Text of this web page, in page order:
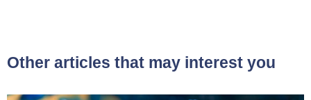
Other articles that may interest you